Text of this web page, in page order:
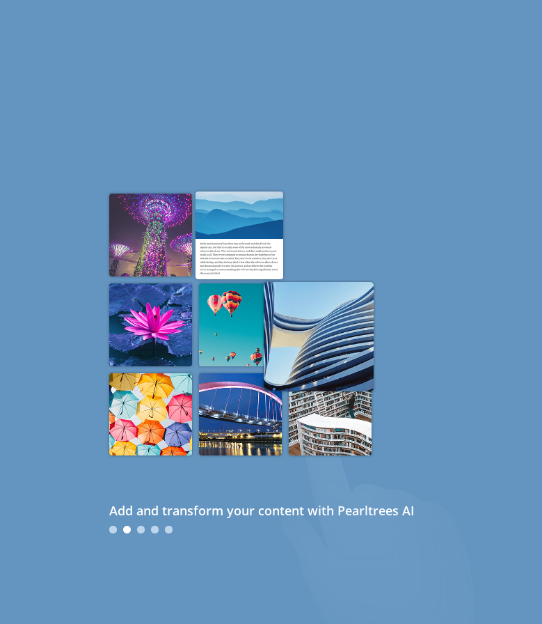
Add and transform your content with Pearltrees AI